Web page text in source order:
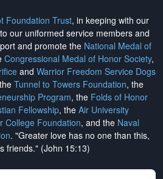
Foundation Trust, in keeping with our
to our uniformed service members and
and promote the National Medal of
Congressional Medal of Honor Society,
and Warrior Freedom Service Dogs
Tunnel to Towers Foundation, the
Program, the Folds of Honor
Fellowship, the Air University
College Foundation, and the Naval
. "Greater love has no one than this,
friends." (John 15:13)